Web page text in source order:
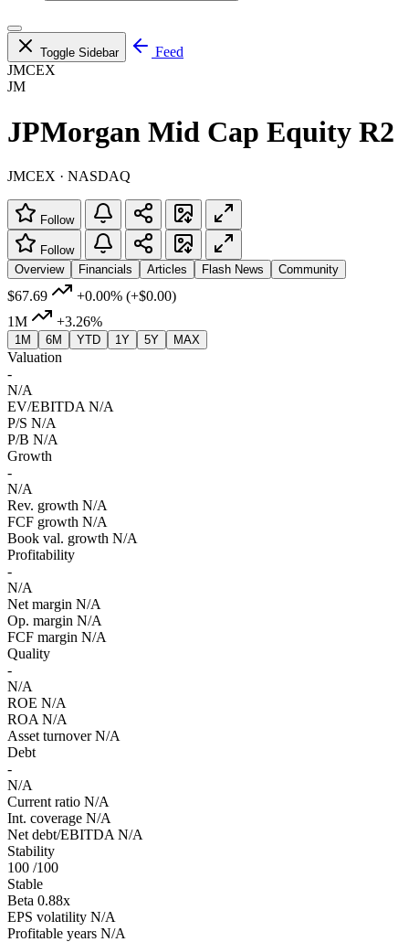
Toggle Sidebar
Feed
JMCEX
JM
JPMorgan Mid Cap Equity R2
JMCEX · NASDAQ
Follow
Follow
Overview
Financials Articles Flash News Community
$67.69 +0.00% (+$0.00)
1M
+3.26%
1M 6M YTD 1Y 5Y MAX
Valuation
-
N/A
EV/EBITDA N/A
P/S N/A
P/B N/A
Growth
-
N/A
Rev. growth N/A
FCF growth N/A
Book val. growth N/A
Profitability
-
N/A
Net margin N/A
Op. margin N/A
FCF margin N/A
Quality
-
N/A
ROE N/A
ROA N/A
Asset turnover N/A
Debt
-
N/A
Current ratio N/A
Int. coverage N/A
Net debt/EBITDA N/A
Stability
100 /100
Stable
Beta 0.88x
EPS volatility N/A
Profitable years N/A